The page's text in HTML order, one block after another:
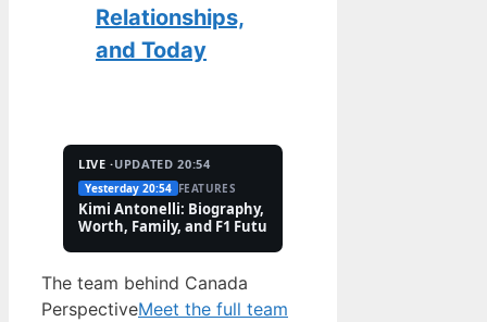
Relationships,
and Today
LIVE ·UPDATED 20:54
Yesterday 20:54 FEATURES
Kimi Antonelli: Biography, Net
Worth, Family, and F1 Future
The team behind Canada
PerspectiveMeet the full team